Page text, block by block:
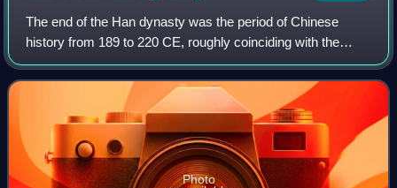
The end of the Han dynasty was the period of Chinese
history from 189 to 220 CE, roughly coinciding with the
tumultuous reign of the Han dynasty's last ruler, Emperor
Xian. It was followed by the Thre
Photo